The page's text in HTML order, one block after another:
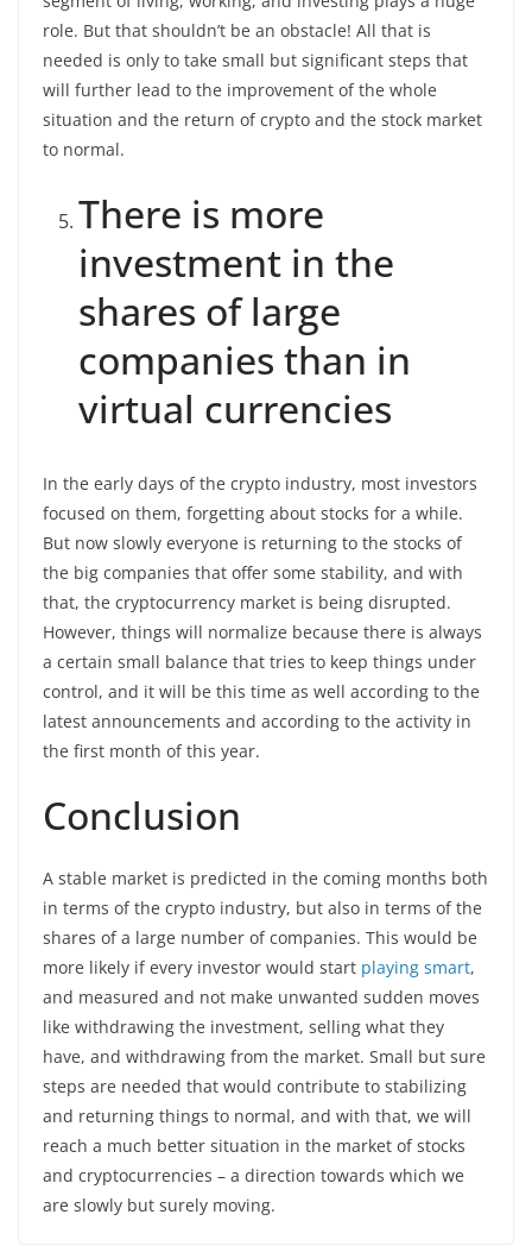
role. But that shouldn’t be an obstacle! All that is
needed is only to take small but significant steps that
will further lead to the improvement of the whole
situation and the return of crypto and the stock market
to normal.
There is more
investment in the
shares of large
companies than in
virtual currencies
In the early days of the crypto industry, most investors
focused on them, forgetting about stocks for a while.
But now slowly everyone is returning to the stocks of
the big companies that offer some stability, and with
that, the cryptocurrency market is being disrupted.
However, things will normalize because there is always
a certain small balance that tries to keep things under
control, and it will be this time as well according to the
latest announcements and according to the activity in
the first month of this year.
Conclusion
A stable market is predicted in the coming months both
in terms of the crypto industry, but also in terms of the
shares of a large number of companies. This would be
more likely if every investor would start playing smart,
and measured and not make unwanted sudden moves
like withdrawing the investment, selling what they
have, and withdrawing from the market. Small but sure
steps are needed that would contribute to stabilizing
and returning things to normal, and with that, we will
reach a much better situation in the market of stocks
and cryptocurrencies – a direction towards which we
are slowly but surely moving.